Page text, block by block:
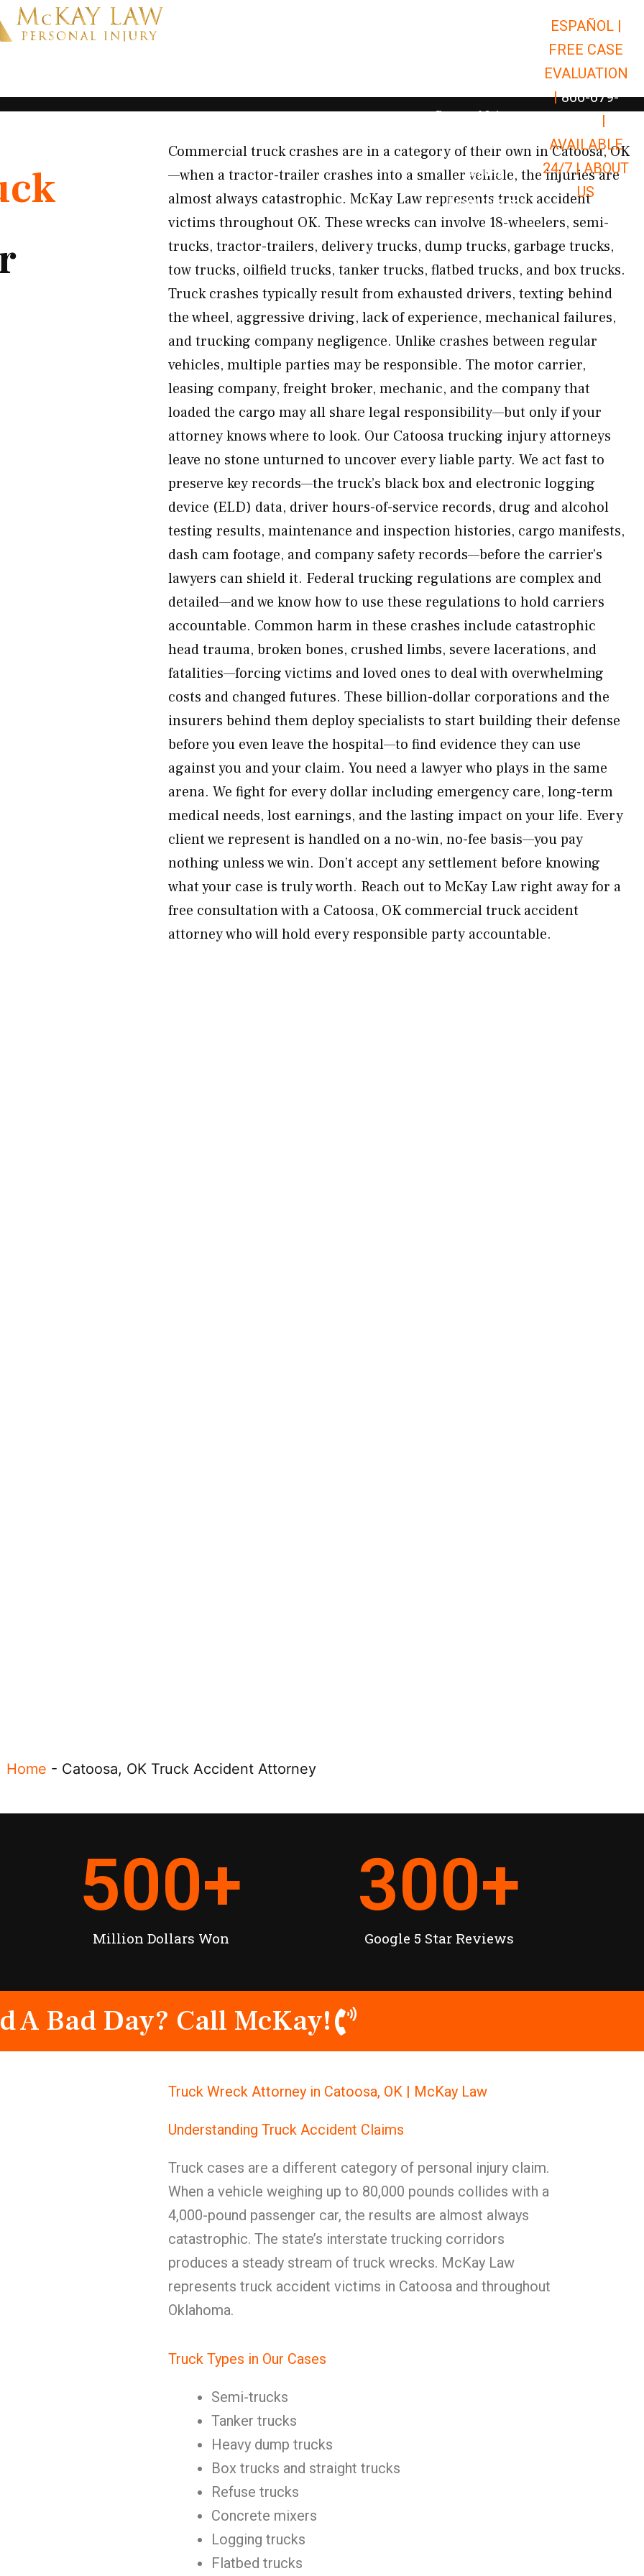
Open Car Accidents
Open Truck Accidents
Open
Personal Injury Open Personal Injury
Premises Liability Open Premises
Results
Resources Open Resources
ESPAÑOL |
FREE CASE
EVALUATION
| 866-679-
|
AVAILABLE
24/7 |ABOUT
US
Commercial truck crashes are in a category of their own in Catoosa, OK
—when a tractor-trailer crashes into a smaller vehicle, the injuries are
almost always catastrophic. McKay Law represents truck accident
victims throughout OK. These wrecks can involve 18-wheelers, semi-
trucks, tractor-trailers, delivery trucks, dump trucks, garbage trucks,
tow trucks, oilfield trucks, tanker trucks, flatbed trucks, and box trucks.
Truck crashes typically result from exhausted drivers, texting behind
the wheel, aggressive driving, lack of experience, mechanical failures,
and trucking company negligence. Unlike crashes between regular
vehicles, multiple parties may be responsible. The motor carrier,
leasing company, freight broker, mechanic, and the company that
loaded the cargo may all share legal responsibility—but only if your
attorney knows where to look. Our Catoosa trucking injury attorneys
leave no stone unturned to uncover every liable party. We act fast to
preserve key records—the truck’s black box and electronic logging
device (ELD) data, driver hours-of-service records, drug and alcohol
testing results, maintenance and inspection histories, cargo manifests,
dash cam footage, and company safety records—before the carrier’s
lawyers can shield it. Federal trucking regulations are complex and
detailed—and we know how to use these regulations to hold carriers
accountable. Common harm in these crashes include catastrophic
head trauma, broken bones, crushed limbs, severe lacerations, and
fatalities—forcing victims and loved ones to deal with overwhelming
costs and changed futures. These billion-dollar corporations and the
insurers behind them deploy specialists to start building their defense
before you even leave the hospital—to find evidence they can use
against you and your claim. You need a lawyer who plays in the same
arena. We fight for every dollar including emergency care, long-term
medical needs, lost earnings, and the lasting impact on your life. Every
client we represent is handled on a no-win, no-fee basis—you pay
nothing unless we win. Don’t accept any settlement before knowing
what your case is truly worth. Reach out to McKay Law right away for a
free consultation with a Catoosa, OK commercial truck accident
attorney who will hold every responsible party accountable.
Home - Catoosa, OK Truck Accident Attorney
Million Dollars Won
500+
Google 5 Star Reviews
300+
A Bad Day? Call McKay!
Truck Wreck Attorney in Catoosa, OK | McKay Law
Understanding Truck Accident Claims
Truck cases are a different category of personal injury claim.
When a vehicle weighing up to 80,000 pounds collides with a
4,000-pound passenger car, the results are almost always
catastrophic. The state’s interstate trucking corridors
produces a steady stream of truck wrecks. McKay Law
represents truck accident victims in Catoosa and throughout
Oklahoma.
Truck Types in Our Cases
Semi-trucks
Tanker trucks
Heavy dump trucks
Box trucks and straight trucks
Refuse trucks
Concrete mixers
Logging trucks
Flatbed trucks